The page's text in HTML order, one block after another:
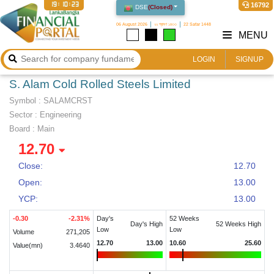
DSE(Closed)
06 August 2026 ২২ শ্রাবণ ১৪৩৩ 22 Safar 1448
16792
19:10:23
LOGIN SIGNUP
MENU
S. Alam Cold Rolled Steels Limited
Symbol : SALAMCRST
Sector : Engineering
Board : Main
12.70
Close:
12.70
Open:
13.00
YCP:
13.00
-0.30 -2.31%
Volume
271,205
Value(mn)
3.4640
Day's
Low
Day's High
12.70 13.00
52 Weeks
Low
52 Weeks High
10.60 25.60